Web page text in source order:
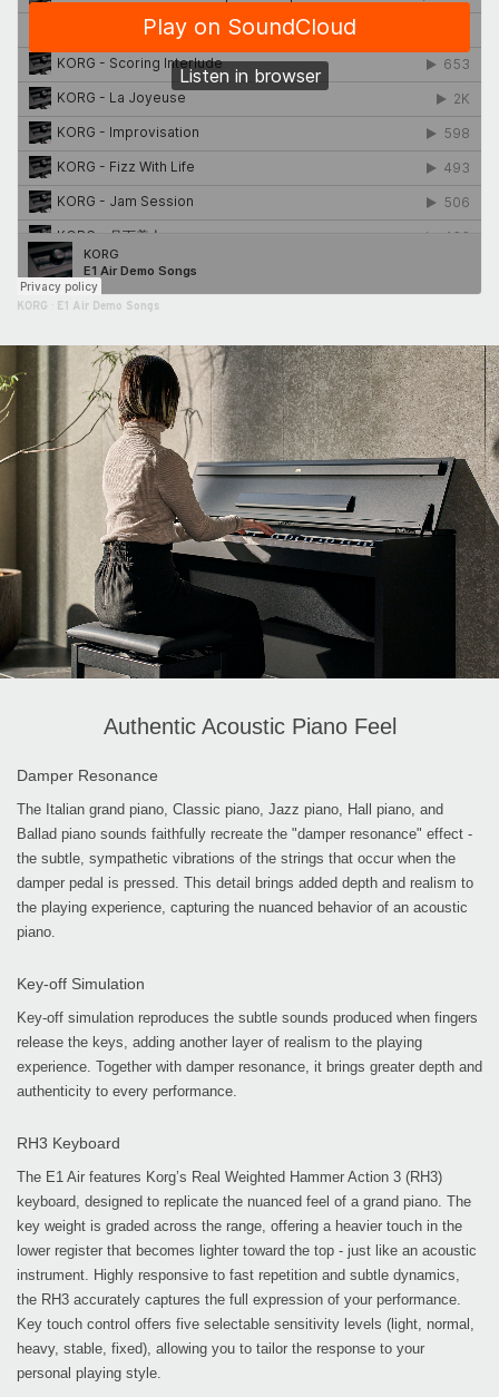
KORG E1 Air Demo Songs
Authentic Acoustic Piano Feel
Damper Resonance
The Italian grand piano, Classic piano, Jazz piano, Hall piano, and
Ballad piano sounds faithfully recreate the "damper resonance" effect -
the subtle, sympathetic vibrations of the strings that occur when the
damper pedal is pressed. This detail brings added depth and realism to
the playing experience, capturing the nuanced behavior of an acoustic
piano.
Key-off Simulation
Key-off simulation reproduces the subtle sounds produced when fingers
release the keys, adding another layer of realism to the playing
experience. Together with damper resonance, it brings greater depth and
authenticity to every performance.
RH3 Keyboard
The E1 Air features Korg’s Real Weighted Hammer Action 3 (RH3)
keyboard, designed to replicate the nuanced feel of a grand piano. The
key weight is graded across the range, offering a heavier touch in the
lower register that becomes lighter toward the top - just like an acoustic
instrument. Highly responsive to fast repetition and subtle dynamics,
the RH3 accurately captures the full expression of your performance.
Key touch control offers five selectable sensitivity levels (light, normal,
heavy, stable, fixed), allowing you to tailor the response to your
personal playing style.